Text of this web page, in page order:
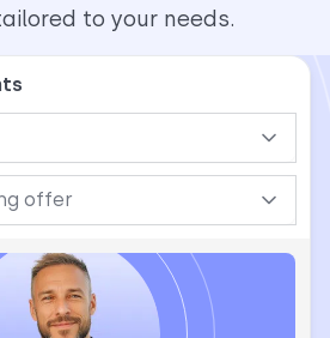
to your needs.
offer